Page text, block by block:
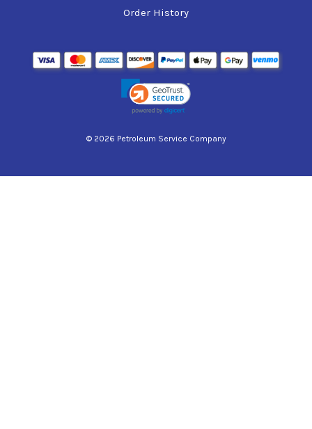
Order History
© 2026 Petroleum Service Company